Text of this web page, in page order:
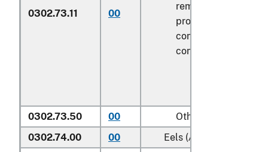
0302.73.11 00
removed, but not
processed), in
containers
contents
0302.73.50 00
Other
0302.74.00
00 Eels (Anguilla spp.